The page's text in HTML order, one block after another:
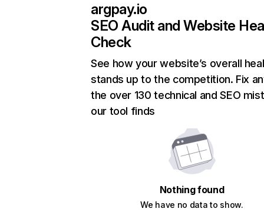
argpay.io
SEO Audit and Website
Check
See how your website’s overall
stands up to the competition. Fix
the over 130 technical and SEO
our tool finds
Nothing found
We have no data to show.